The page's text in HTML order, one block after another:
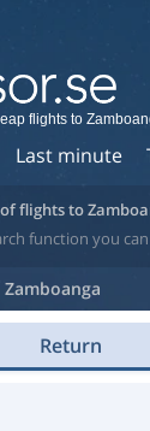
Last minute
flights to
flights to
function you
Zamboanga
Return